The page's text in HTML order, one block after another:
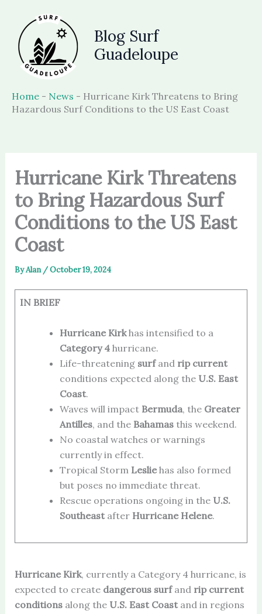
content
Blog Surf
Guadeloupe
Home - News - Hurricane Kirk Threatens to Bring
Hazardous Surf Conditions to the US East Coast
Hurricane Kirk Threatens
to Bring Hazardous Surf
Conditions to the US East
Coast
ByAlan /October 19, 2024
IN BRIEF
Hurricane Kirkhas intensified to a
Category 4hurricane.
Life-threatening surfand rip current
conditions expected along the U.S. East
Coast.
Waves will impact Bermuda, the Greater
Antilles, and the Bahamasthis weekend.
No coastal watches or warnings
currently in effect.
Tropical Storm Lesliehas also formed
but poses no immediate threat.
Rescue operations ongoing in the U.S.
Southeastafter Hurricane Helene.
Hurricane Kirk, currently a Category 4 hurricane, is
expected to create dangerous surfand rip current
conditionsalong the U.S. East Coastand in regions